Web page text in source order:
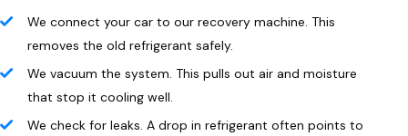
We connect your car to our recovery machine. This
removes the old refrigerant safely.
We vacuum the system. This pulls out air and moisture
that stop it cooling well.
We check for leaks. A drop in refrigerant often points to